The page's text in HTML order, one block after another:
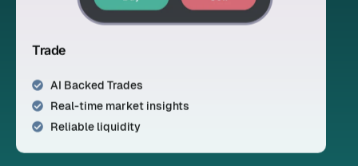
Trade
AI Backed Trades
Real-time market insights
Reliable liquidity